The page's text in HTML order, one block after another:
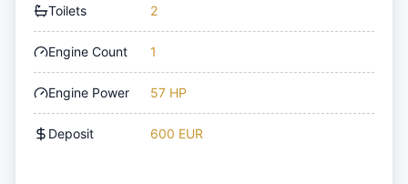
Toilets 2
Engine Count 1
Engine Power 57 HP
Deposit 600 EUR